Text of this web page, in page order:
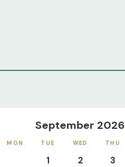
September 2026
MON TUE WED THU
1 2 3